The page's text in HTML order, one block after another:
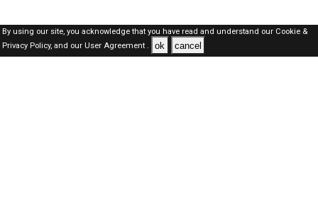
By using our site, you acknowledge that you have read and understand our Cookie &
Privacy Policy,and our User Agreement . ok cancel
SAUDI Jobs Here © 2019-2026 ALL RIGHTS RESERVED